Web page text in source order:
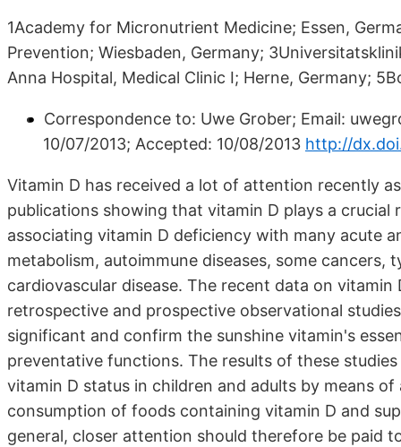
1Academy for Micronutrient Medicine; Essen,
Prevention; Wiesbaden, Germany;
Anna Hospital, Medical Clinic I; Herne, Germany;
Correspondence to: Uwe Grober; Email:
10/07/2013; Accepted: 10/08/2013 http://
Vitamin D has received a lot of attention recently
publications showing that vitamin D plays a
associating vitamin D deficiency with many acute
metabolism, autoimmune diseases, some cancers,
cardiovascular disease. The recent data on
retrospective and prospective observational
significant and confirm the sunshine vitamin's
preventative functions. The results of these
vitamin D status in children and adults by means
consumption of foods containing vitamin D and
general, closer attention should therefore be paid